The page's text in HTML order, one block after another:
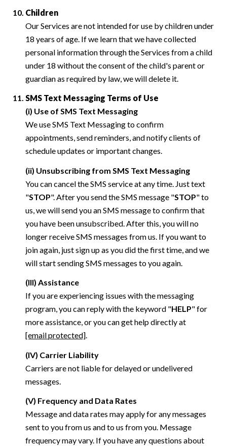
Children
Our Services are not intended for use by children under
18 years of age. If we learn that we have collected
personal information through the Services from a child
under 18 without the consent of the child's parent or
guardian as required by law, we will delete it.
SMS Text Messaging Terms of Use
(i) Use of SMS Text Messaging
We use SMS Text Messaging to confirm
appointments, send reminders, and notify clients of
schedule updates or important changes.
(ii) Unsubscribing from SMS Text Messaging
You can cancel the SMS service at any time. Just text
"STOP". After you send the SMS message "STOP" to
us, we will send you an SMS message to confirm that
you have been unsubscribed. After this, you will no
longer receive SMS messages from us. If you want to
join again, just sign up as you did the first time, and we
will start sending SMS messages to you again.
(III) Assistance
If you are experiencing issues with the messaging
program, you can reply with the keyword "HELP" for
more assistance, or you can get help directly at
[email protected].
(IV) Carrier Liability
Carriers are not liable for delayed or undelivered
messages.
(V) Frequency and Data Rates
Message and data rates may apply for any messages
sent to you from us and to us from you. Message
frequency may vary. If you have any questions about